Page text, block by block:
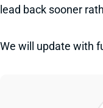
lead back sooner
We will update with